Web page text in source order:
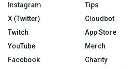
Instagram
X (Twitter)
Twitch
YouTube
Facebook
Tips
Cloudbot
App Store
Merch
Charity